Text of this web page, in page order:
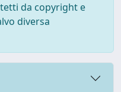
da copyright e
diversa